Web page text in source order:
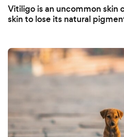
Vitiligo is an uncommon skin
skin to lose its natural